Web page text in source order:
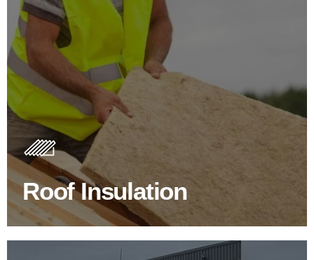
Roof Insulation
Roof Insulation Products
Insulating your roof is one of the best investments to
improve energy efficiency.
BROWSE ROOF INSULATION